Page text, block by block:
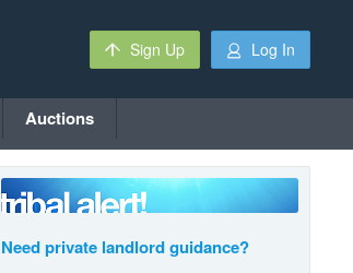
Sign Up Log In
Auctions
Need private landlord guidance?